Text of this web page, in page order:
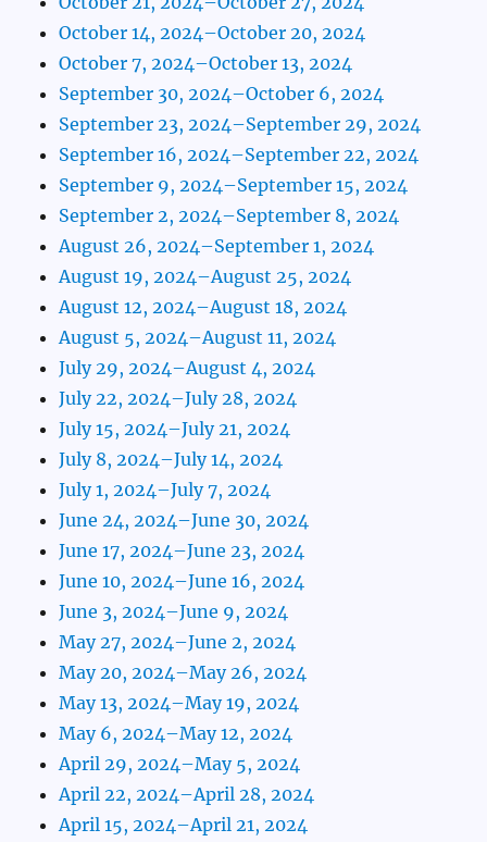
October 14, 2024–October 20, 2024
October 7, 2024–October 13, 2024
September 30, 2024–October 6, 2024
September 23, 2024–September 29, 2024
September 16, 2024–September 22, 2024
September 9, 2024–September 15, 2024
September 2, 2024–September 8, 2024
August 26, 2024–September 1, 2024
August 19, 2024–August 25, 2024
August 12, 2024–August 18, 2024
August 5, 2024–August 11, 2024
July 29, 2024–August 4, 2024
July 22, 2024–July 28, 2024
July 15, 2024–July 21, 2024
July 8, 2024–July 14, 2024
July 1, 2024–July 7, 2024
June 24, 2024–June 30, 2024
June 17, 2024–June 23, 2024
June 10, 2024–June 16, 2024
June 3, 2024–June 9, 2024
May 27, 2024–June 2, 2024
May 20, 2024–May 26, 2024
May 13, 2024–May 19, 2024
May 6, 2024–May 12, 2024
April 29, 2024–May 5, 2024
April 22, 2024–April 28, 2024
April 15, 2024–April 21, 2024